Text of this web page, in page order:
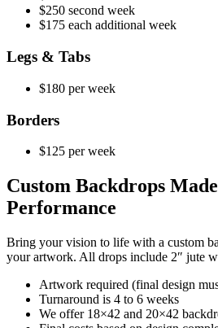
$250 second week
$175 each additional week
Legs & Tabs
$180 per week
Borders
$125 per week
Custom Backdrops
Performance
Bring your vision to life with a custom
your artwork. All drops include 2″ jute
Artwork required (final design
Turnaround is 4 to 6 weeks
We offer 18×42 and 20×42